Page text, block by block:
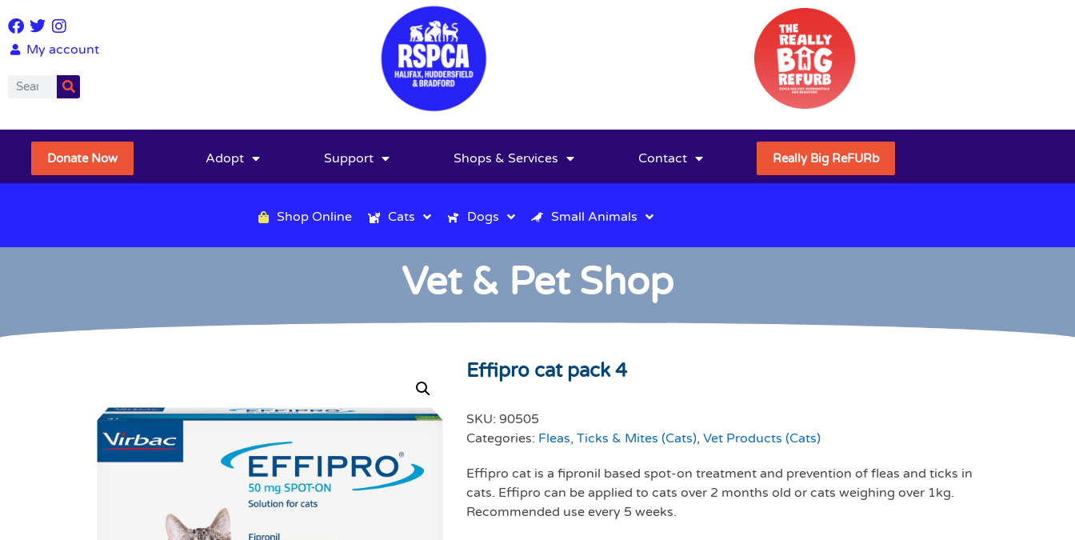
My account
Donate Now Adopt Support Shops & Services Contact Really Big ReFURb
Shop Online Cats Dogs Small Animals
Vet & Pet Shop
Effipro cat pack 4
SKU: 90505
Categories: Fleas, Ticks & Mites (Cats), Vet Products (Cats)
Effipro cat is a fipronil based spot-on treatment and prevention of fleas and ticks in
cats. Effipro can be applied to cats over 2 months old or cats weighing over 1kg.
Recommended use every 5 weeks.